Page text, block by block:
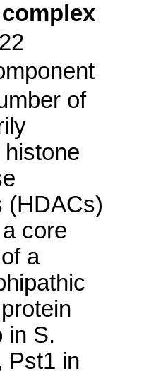
of
(HDACs)
core
a
in S.
Pst1 in